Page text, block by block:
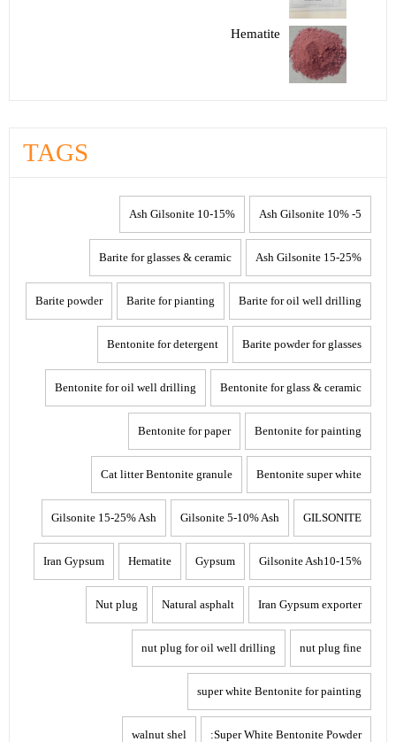
Hematite
TAGS
5- 10% Ash Gilsonite
10-15% Ash Gilsonite
15-25% Ash Gilsonite
Barite for glasses & ceramic
Barite for oil well drilling
Barite for pianting
Barite powder
Barite powder for glasses
Bentonite for detergent
Bentonite for glass & ceramic
Bentonite for oil well drilling
Bentonite for painting
Bentonite for paper
Bentonite super white
Cat litter Bentonite granule
GILSONITE
Gilsonite 5-10% Ash
Gilsonite 15-25% Ash
Gilsonite Ash10-15%
Gypsum
Hematite
Iran Gypsum
Iran Gypsum exporter
Natural asphalt
Nut plug
nut plug fine
nut plug for oil well drilling
super white Bentonite for painting
Super White Bentonite Powder:
walnut shel